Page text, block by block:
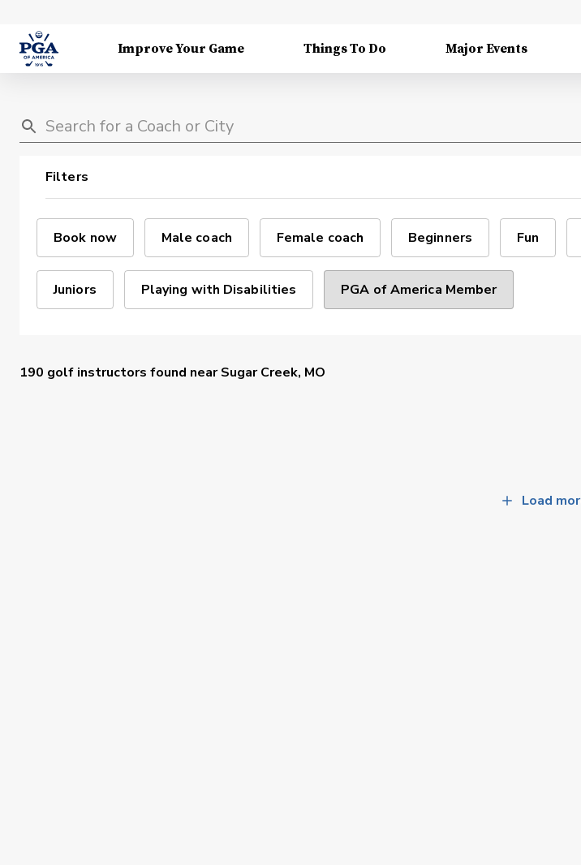
Improve Your Game Things To Do Major Events
Filters
Book now Male coach Female coach Beginners Fun
Juniors Playing with Disabilities PGA of America Member
190 golf instructors found nearSugar Creek, MO
Load